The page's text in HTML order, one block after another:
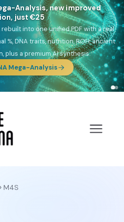
Analysis, new improved
just €25
rebuilt into one unified PDF with a real
%, DNA traits, nutrition, ROH, ancient
plus a premium AI synthesis.
Mega-Analysis
M4S